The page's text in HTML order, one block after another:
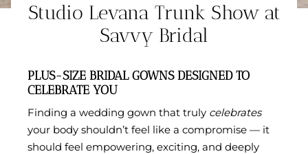
Studio Levana Trunk Show at
Savvy Bridal
PLUS-SIZE BRIDAL GOWNS DESIGNED TO
CELEBRATE YOU
Finding a wedding gown that truly celebrates
your body shouldn’t feel like a compromise — it
should feel empowering, exciting, and deeply